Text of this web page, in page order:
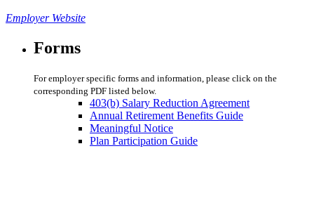
Employer Website
Forms
For employer specific forms and information, please click on the
corresponding PDF listed below.
403(b) Salary Reduction Agreement
Annual Retirement Benefits Guide
Meaningful Notice
Plan Participation Guide